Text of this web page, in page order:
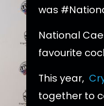
was
National
favourite
This year,
together to